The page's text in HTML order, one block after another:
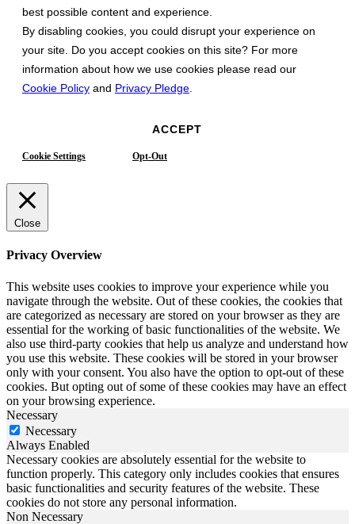
best possible content and experience.
By disabling cookies, you could disrupt your experience on
your site. Do you accept cookies on this site? For more
information about how we use cookies please read our
Cookie Policy and Privacy Pledge
ACCEPT
Cookie Settings Opt-Out
Close
Privacy Overview
This website uses cookies to improve your experience while you
navigate through the website. Out of these cookies, the cookies that
are categorized as necessary are stored on your browser as they are
essential for the working of basic functionalities of the website. We
also use third-party cookies that help us analyze and understand how
you use this website. These cookies will be stored in your browser
only with your consent. You also have the option to opt-out of these
cookies. But opting out of some of these cookies may have an effect
on your browsing experience.
Necessary
Necessary
Always Enabled
Necessary cookies are absolutely essential for the website to
function properly. This category only includes cookies that ensures
basic functionalities and security features of the website. These
cookies do not store any personal information.
Non Necessary